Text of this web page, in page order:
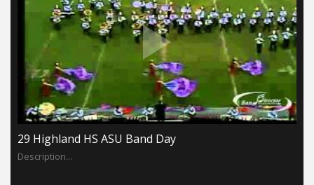
29 Highland HS ASU Band Day
Description...